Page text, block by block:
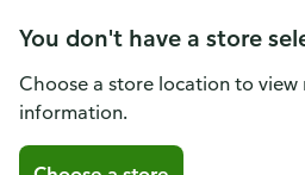
You don't have a store
Choose a store location to
information.